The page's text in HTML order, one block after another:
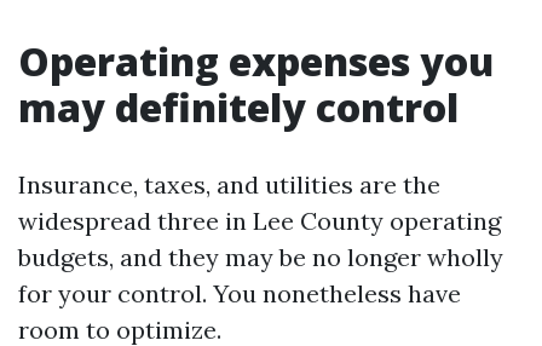
Operating expenses you
may definitely control
Insurance, taxes, and utilities are the
widespread three in Lee County operating
budgets, and they may be no longer wholly
for your control. You nonetheless have
room to optimize.